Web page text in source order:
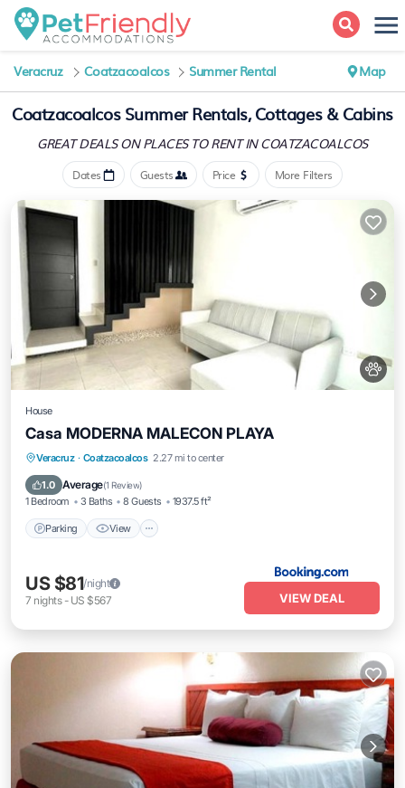
Veracruz Coatzacoalcos Summer Rental Map
Coatzacoalcos Summer Rentals, Cottages & Cabins
GREAT DEALS ON PLACESTO RENT IN COATZACOALCOS
Dates Guests Price More Filters
House
Casa MODERNA MALECON PLAYA
Veracruz · Coatzacoalcos 2.27 mi to center
1.0 Average(1 Review)
1 Bedroom 3 Baths 8 Guests 1937.5 ft²
Parking View
Parking View
Air Conditioner
Internet
US $81/night
7 nights- US $567 VIEW DEAL